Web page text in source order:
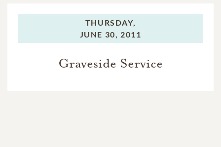
THURSDAY,
JUNE 30, 2011
Graveside Service